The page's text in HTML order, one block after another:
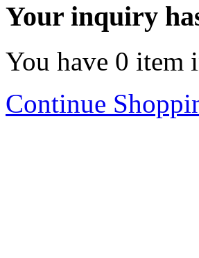
Your inquiry
You have 0 item
Continue